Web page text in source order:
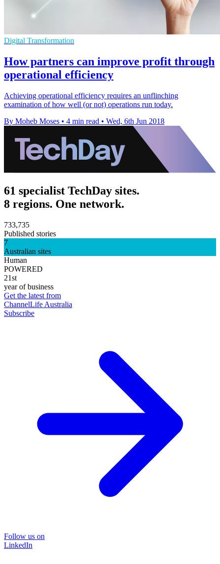
Digital Transformation
How partners can improve profit through
operational efficiency
Achieving operational efficiency requires an unflinching
examination of how well (or not) operations run today.
By Moheb Moses • 4 min read • Wed, 6th Jun 2018
61 specialist TechDay sites.
8 regions. One network.
733,735
Published stories
7
Australian sites
Human
POWERED
21st
year of business
Get the latest from
ChannelLife Australia
Subscribe
Follow us on
LinkedIn